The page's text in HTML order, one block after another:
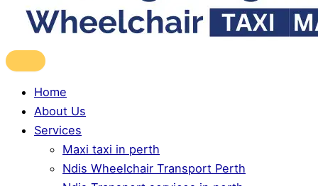
Home
About Us
Services
Maxi taxi in perth
Ndis Wheelchair Transport Perth